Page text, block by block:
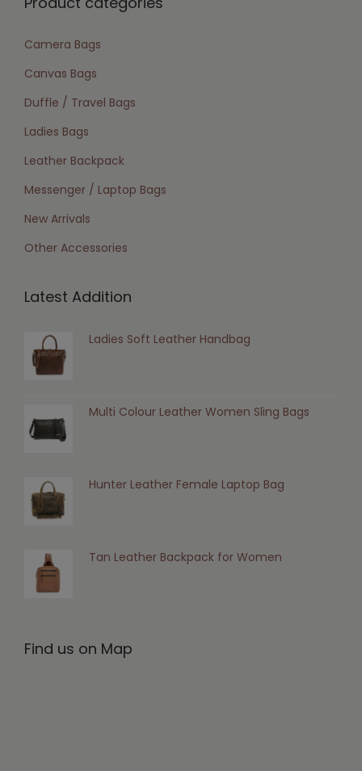
Camera Bags
Canvas Bags
Duffle / Travel Bags
Ladies Bags
Leather Backpack
Messenger / Laptop Bags
New Arrivals
Other Accessories
Latest Addition
Ladies Soft Leather Handbag
Multi Colour Leather Women Sling Bags
Hunter Leather Female Laptop Bag
Tan Leather Backpack for Women
Find us on Map